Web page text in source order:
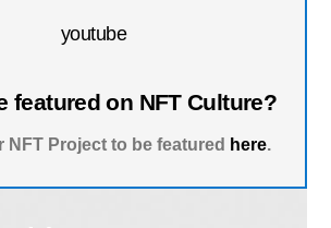
youtube
featured on NFT Culture?
NFT Project to be featured here.